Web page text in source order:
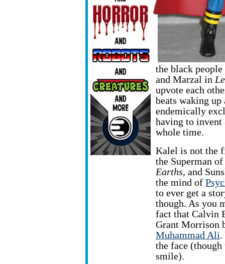
the black
and Marzal in
upvote each
beats waking
endemically
having to invent
whole time.
Kalel is not the
the Superman of
Earths, and
the mind of
to ever get a
though. As you
fact that Calvin
Grant Morrison
Muhammad Ali.
the face
smile).